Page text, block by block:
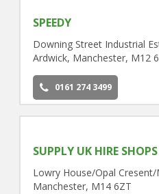
SPEEDY
Downing Street Industrial
Ardwick, Manchester, M12
0161 274 3499
SUPPLY UK HIRE
Lowry House/Opal
Manchester, M14 6ZT